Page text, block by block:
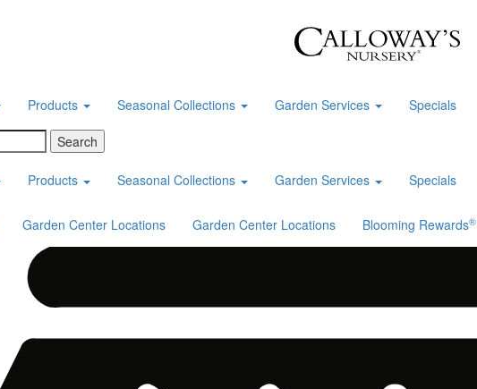
Products Seasonal Collections Garden Services Specials
Products Seasonal Collections Garden Services Specials
Garden Center Locations Garden Center Locations Blooming Rewards®